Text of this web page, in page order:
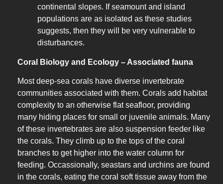
continental slopes. If seamount and island
populations are as isolated as these studies
suggests, then they will be very vulnerable to
disturbances.
Coral Biology and Ecology – Associated fauna
Most deep-sea corals have diverse invertebrate
communities associated with them. Corals add habitat
complexity to an otherwise flat seafloor, providing
many hiding places for small or juvenile animals. Many
of these invertebrates are also suspension feeder like
the corals. They climb up to the tops of the coral
branches to get higher into the water column for
feeding. Occassionally, seastars and urchins are found
in the corals, eating the coral soft tissue away from the